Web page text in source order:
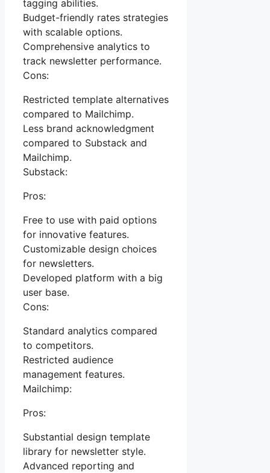
tagging abilities.
Budget-friendly rates strategies
with scalable options.
Comprehensive analytics to
track newsletter performance.
Cons:
Restricted template alternatives
compared to Mailchimp.
Less brand acknowledgment
compared to Substack and
Mailchimp.
Substack:
Pros:
Free to use with paid options
for innovative features.
Customizable design choices
for newsletters.
Developed platform with a big
user base.
Cons:
Standard analytics compared
to competitors.
Restricted audience
management features.
Mailchimp:
Pros:
Substantial design template
library for newsletter style.
Advanced reporting and